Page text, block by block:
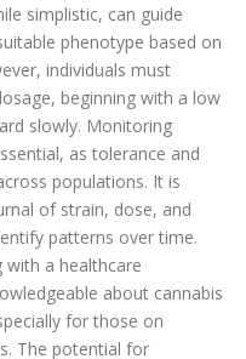
simplistic, can guide
phenotype based on
individuals must
beginning with a low
slowly. Monitoring
as tolerance and
populations. It is
of strain, dose, and
patterns over time.
with a healthcare
about cannabis
for those on
The potential for